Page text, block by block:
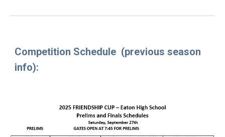
Competition Schedule (previous season
info):